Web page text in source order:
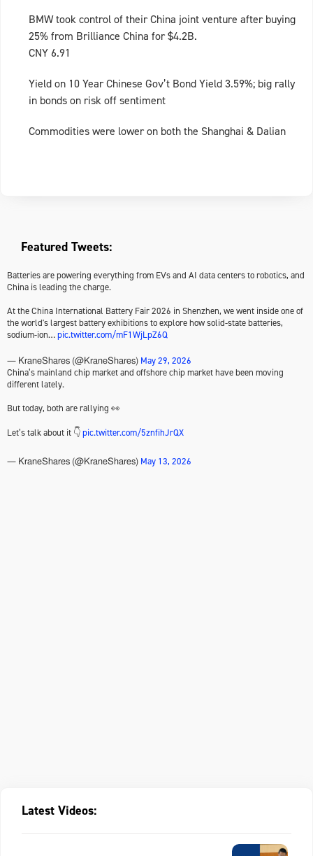
BMW took control of their China joint venture after buying
25% from Brilliance China for $4.2B.
CNY 6.91
Yield on 10 Year Chinese Gov’t Bond Yield 3.59%; big rally
in bonds on risk off sentiment
Commodities were lower on both the Shanghai & Dalian
Featured Tweets:
Batteries are powering everything from EVs and AI data centers to robotics, and
China is leading the charge.
At the China International Battery Fair 2026 in Shenzhen, we went inside one of
the world's largest battery exhibitions to explore how solid-state batteries,
sodium-ion…pic.twitter.com/mF1WjLpZ6Q
— KraneShares (@KraneShares) May 29, 2026
China’s mainland chip market and offshore chip market have been moving
different lately.
But today, both are rallying 👀
Let’s talk about it 👇pic.twitter.com/5znfihJrQX
— KraneShares (@KraneShares) May 13, 2026
Latest Videos: